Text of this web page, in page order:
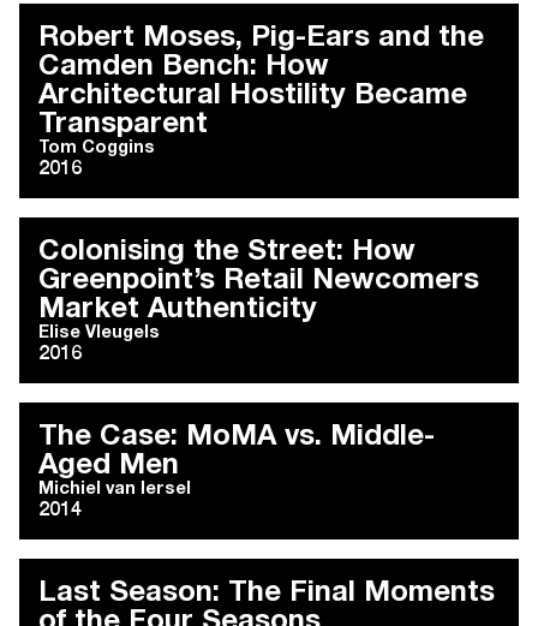
Robert Moses, Pig-Ears and the
Camden Bench: How
Architectural Hostility Became
Transparent
Tom Coggins
2016
Colonising the Street: How
Greenpoint’s Retail Newcomers
Market Authenticity
Elise Vleugels
2016
The Case: MoMA vs. Middle-
Aged Men
Michiel van Iersel
2014
Last Season: The Final Moments